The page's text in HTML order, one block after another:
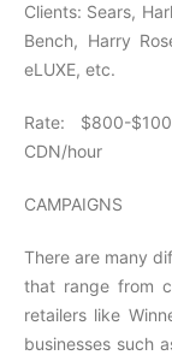
Clients: Sears,
Bench, Harry
eLUXE, etc.
Rate: $800-
CDN/hour
CAMPAIGNS
There are many
that range from
retailers like
businesses such